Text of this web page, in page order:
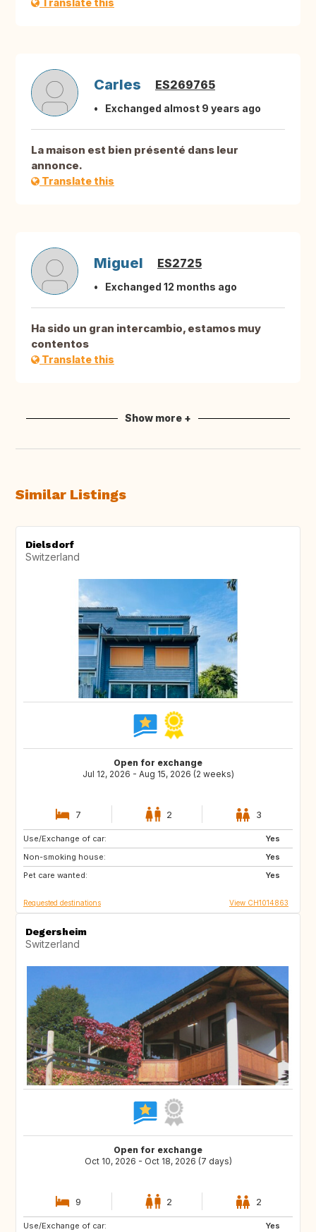
Translate this
Carles ES269765
Exchanged almost 9 years ago
La maison est bien présenté dans leur
annonce.
Translate this
Miguel ES2725
Exchanged 12 months ago
Ha sido un gran intercambio, estamos muy
contentos
Translate this
Show more +
Similar Listings
Dielsdorf
Switzerland
Open for exchange
Jul 12, 2026 - Aug 15, 2026 (2 weeks)
7 2 3
Use/Exchange of car:
Yes
Non-smoking house:
Yes
Pet care wanted:
Yes
US
DE
DK
Requested destinations View CH1014863
Degersheim
Switzerland
Open for exchange
Oct 10, 2026 - Oct 18, 2026 (7 days)
9 2 2
Use/Exchange of car:
Yes
SE